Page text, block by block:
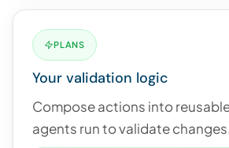
PLANS
Your validation logic
Compose actions into
agents run to validate changes.